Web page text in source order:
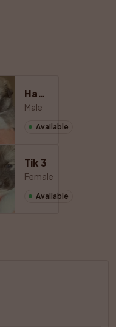
Hane 3
Male
Available
Tik 3
Female
Available